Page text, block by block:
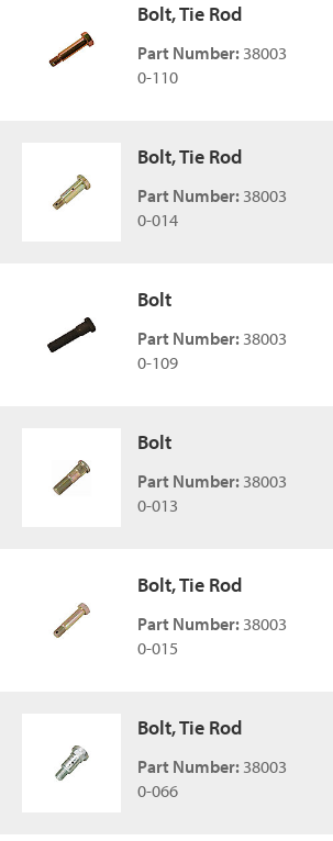
Bolt, Tie Rod
Part Number: 38003
0-110
Bolt, Tie Rod
Part Number: 38003
0-014
Bolt
Part Number: 38003
0-109
Bolt
Part Number: 38003
0-013
Bolt, Tie Rod
Part Number: 38003
0-015
Bolt, Tie Rod
Part Number: 38003
0-066